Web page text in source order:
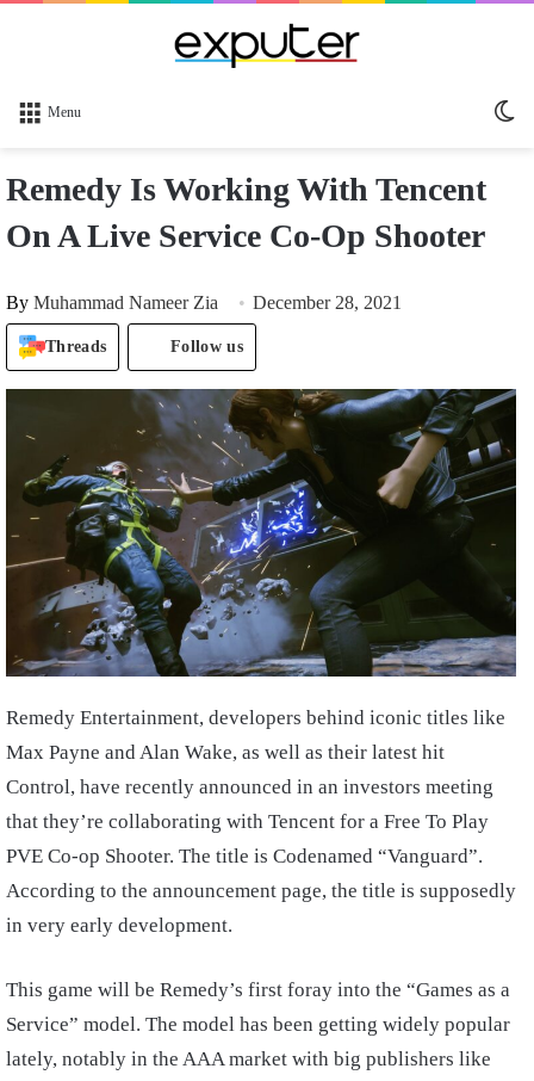
Menu
Remedy Is Working With Tencent
On A Live Service Co-Op Shooter
By Muhammad Nameer Zia December 28, 2021
Threads Follow us
Remedy Entertainment, developers behind iconic titles like
Max Payne and Alan Wake, as well as their latest hit
Control, have recently announced in an investors meeting
that they’re collaborating with Tencent for a Free To Play
PVE Co-op Shooter. The title is Codenamed “Vanguard”.
According to the announcement page, the title is supposedly
in very early development.
This game will be Remedy’s first foray into the “Games as a
Service” model. The model has been getting widely popular
lately, notably in the AAA market with big publishers like